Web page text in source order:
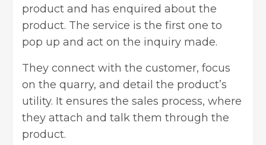
product and has enquired about the
product. The service is the first one to
pop up and act on the inquiry made.
They connect with the customer, focus
on the quarry, and detail the product’s
utility. It ensures the sales process, where
they attach and talk them through the
product.